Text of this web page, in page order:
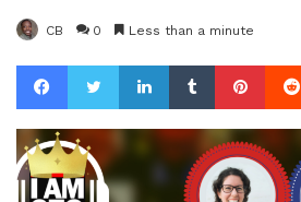
CB 0 Less than a minute
FacebookTwitterLinkedInTumblr